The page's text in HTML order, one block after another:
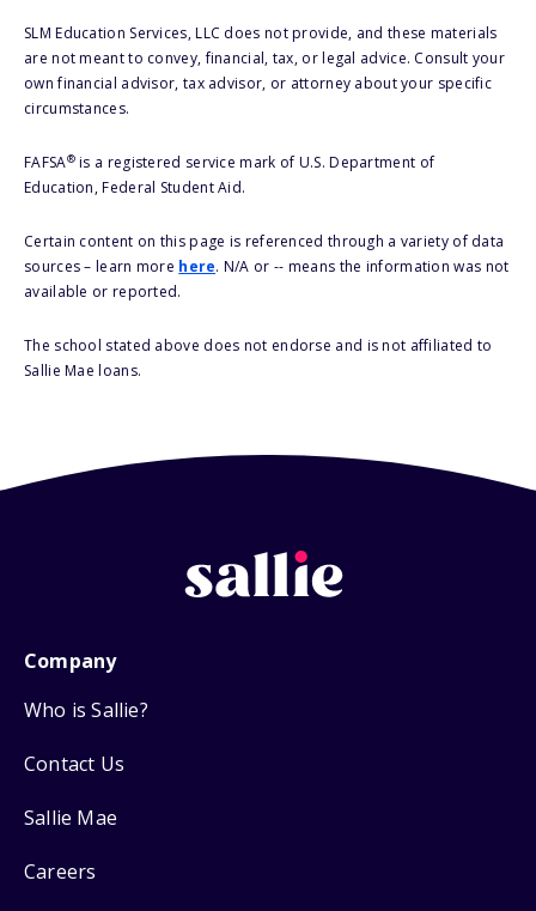
SLM Education Services, LLC does not provide, and these materials
are not meant to convey, financial, tax, or legal advice. Consult your
own financial advisor, tax advisor, or attorney about your specific
circumstances.
FAFSA®is a registered service mark of U.S. Department of
Education, Federal Student Aid.
Certain content on this page is referenced through a variety of data
sources – learn more here. N/A or -- means the information was not
available or reported.
The school stated above does not endorse and is not affiliated to
Sallie Mae loans.
Company
Who is Sallie?
Contact Us
Sallie Mae
Careers